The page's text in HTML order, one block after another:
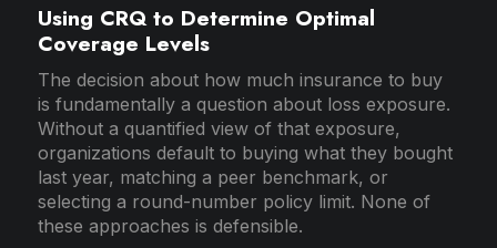
Using CRQ to Determine Optimal
Coverage Levels
The decision about how much insurance to buy
is fundamentally a question about loss exposure.
Without a quantified view of that exposure,
organizations default to buying what they bought
last year, matching a peer benchmark, or
selecting a round-number policy limit. None of
these approaches is defensible.